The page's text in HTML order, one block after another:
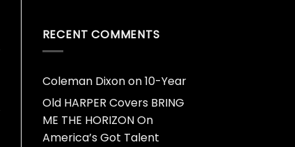
RECENT COMMENTS
Coleman Dixonon10-Year
Old HARPER Covers BRING
ME THE HORIZON On
America’s Got Talent